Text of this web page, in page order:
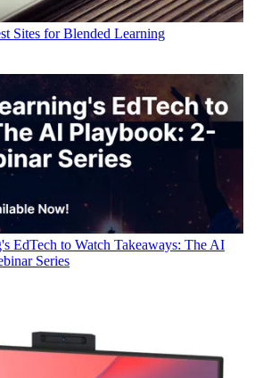
Sites for Blended Learning
EdTech to Watch Takeaways: The AI
Series